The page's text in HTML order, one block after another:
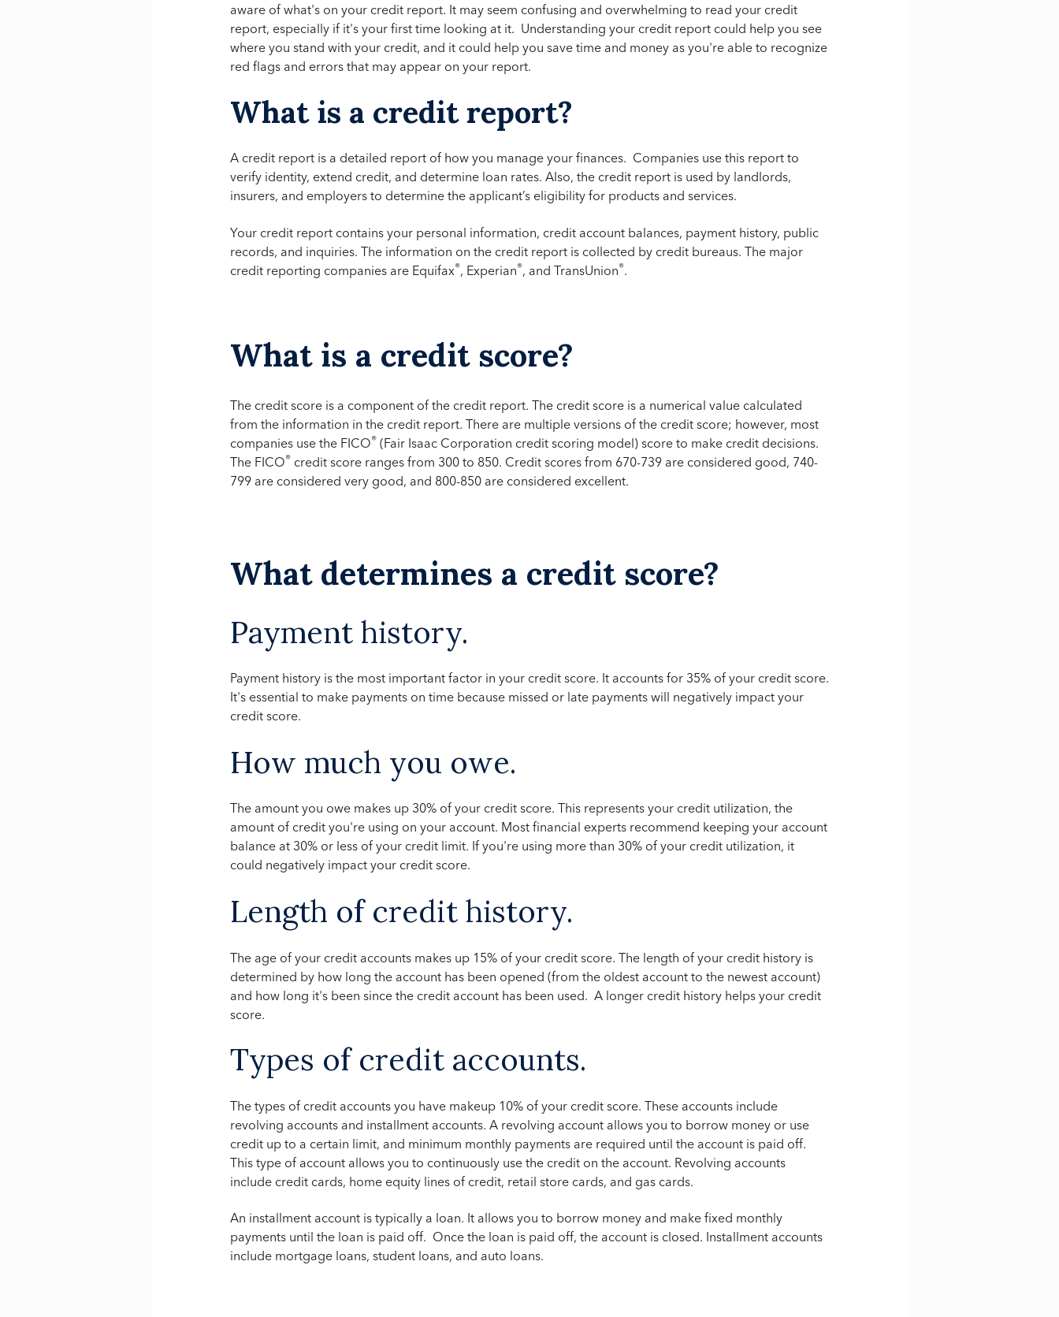
aware of what's on your credit report. It may seem confusing and overwhelming to read your credit
report, especially if it's your first time looking at it. Understanding your credit report could help you see
where you stand with your credit, and it could help you save time and money as you're able to recognize
red flags and errors that may appear on your report.
What is a credit report?
A credit report is a detailed report of how you manage your finances. Companies use this report to
verify identity, extend credit, and determine loan rates. Also, the credit report is used by landlords,
insurers, and employers to determine the applicant’s eligibility for products and services.
Your credit report contains your personal information, credit account balances, payment history, public
records, and inquiries. The information on the credit report is collected by credit bureaus. The major
credit reporting companies are Equifax®, Experian®, and TransUnion®.
What is a credit score?
The credit score is a component of the credit report. The credit score is a numerical value calculated
from the information in the credit report. There are multiple versions of the credit score; however, most
companies use the FICO® (Fair Isaac Corporation credit scoring model) score to make credit decisions.
The FICO® credit score ranges from 300 to 850. Credit scores from 670-739 are considered good, 740-
799 are considered very good, and 800-850 are considered excellent.
What determines a credit score?
Payment history.
Payment history is the most important factor in your credit score. It accounts for 35% of your credit score.
It's essential to make payments on time because missed or late payments will negatively impact your
credit score.
How much you owe.
The amount you owe makes up 30% of your credit score. This represents your credit utilization, the
amount of credit you're using on your account. Most financial experts recommend keeping your account
balance at 30% or less of your credit limit. If you're using more than 30% of your credit utilization, it
could negatively impact your credit score.
Length of credit history.
The age of your credit accounts makes up 15% of your credit score. The length of your credit history is
determined by how long the account has been opened (from the oldest account to the newest account)
and how long it's been since the credit account has been used. A longer credit history helps your credit
score.
Types of credit accounts.
The types of credit accounts you have makeup 10% of your credit score. These accounts include
revolving accounts and installment accounts. A revolving account allows you to borrow money or use
credit up to a certain limit, and minimum monthly payments are required until the account is paid off.
This type of account allows you to continuously use the credit on the account. Revolving accounts
include credit cards, home equity lines of credit, retail store cards, and gas cards.
An installment account is typically a loan. It allows you to borrow money and make fixed monthly
payments until the loan is paid off. Once the loan is paid off, the account is closed. Installment accounts
include mortgage loans, student loans, and auto loans.